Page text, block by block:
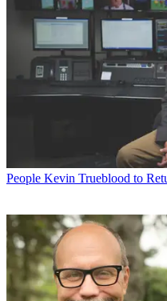
People Kevin Trueblood to